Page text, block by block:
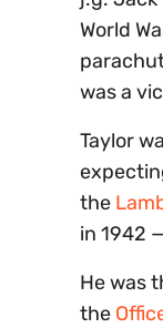
World
was a
Taylor
the
in 1942
He was
the